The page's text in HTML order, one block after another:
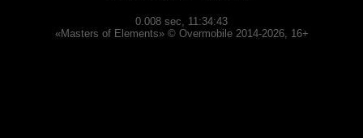
0.008 sec, 11:34:43
«Masters of Elements» © Overmobile 2014-2026, 16+